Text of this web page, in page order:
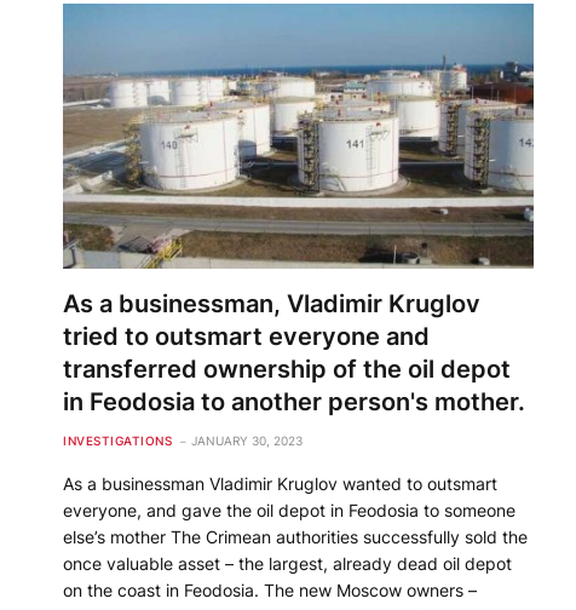
As a businessman, Vladimir Kruglov
tried to outsmart everyone and
transferred ownership of the oil depot
in Feodosia to another person's mother.
INVESTIGATIONS JANUARY 30, 2023
As a businessman Vladimir Kruglov wanted to outsmart
everyone, and gave the oil depot in Feodosia to someone
else’s mother The Crimean authorities successfully sold the
once valuable asset – the largest, already dead oil depot
on the coast in Feodosia. The new Moscow owners –